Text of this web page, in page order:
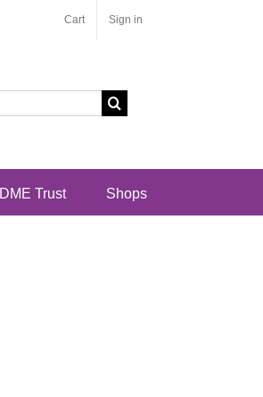
Cart Sign in
DME Trust Shops